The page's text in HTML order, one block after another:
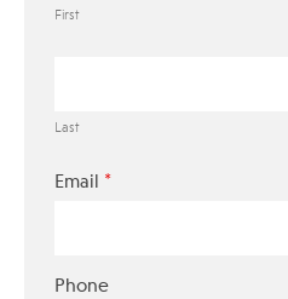
First
Last
Email *
Phone